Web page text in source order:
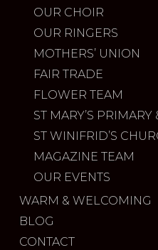
OUR CHOIR
OUR RINGERS
MOTHERS’ UNION
FAIR TRADE
FLOWER TEAM
ST MARY’S
ST WINIFRID’S
MAGAZINE TEAM
OUR EVENTS
WARM & WELCOMING
BLOG
CONTACT